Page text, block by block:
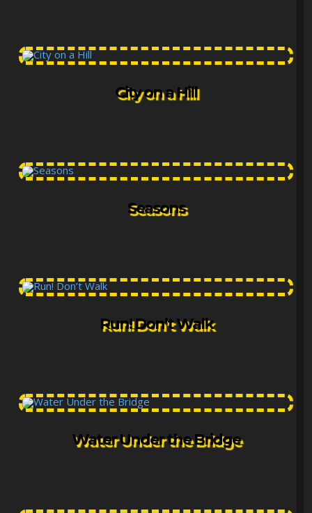
City on a Hill
Seasons
Run! Don’t Walk
Water Under the Bridge